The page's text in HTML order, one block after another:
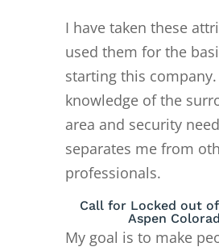
I have taken these
used them for the
starting this
knowledge of the
area and security
separates me from
professionals.
Call for Locked out
Aspen
My goal is to make